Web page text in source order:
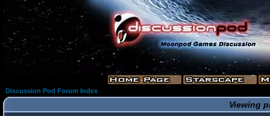
Discussion Pod Forum Index
Viewing